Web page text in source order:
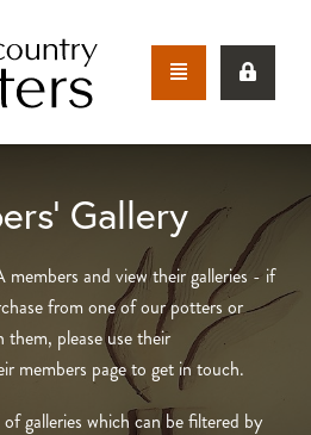
Gallery
and view their galleries - if
from one of our potters or
them, please use their
members page to get in touch.
galleries which can be filtered by